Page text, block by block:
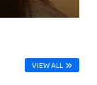
VIEW ALL